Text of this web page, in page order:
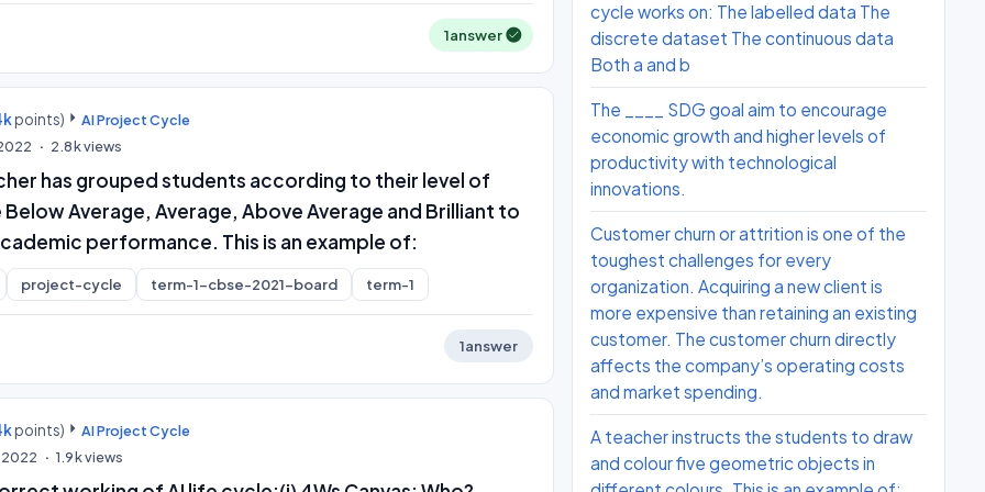
1answer
points)
AI Project Cycle
2.8kviews
has grouped students according to their level of
Average, Average, Above Average and Brilliant to
performance. This is an example of:
project-cycle term-1-cbse-2021-board term-1
1answer
points)
AI Project Cycle
2022 1.9kviews
cycle works on: The labelled data The
discrete dataset The continuous data
Both a and b
The ____ SDG goal aim to encourage
economic growth and higher levels of
productivity with technological
innovations.
Customer churn or attrition is one of the
toughest challenges for every
organization. Acquiring a new client is
more expensive than retaining an existing
customer. The customer churn directly
affects the company’s operating costs
and market spending.
A teacher instructs the students to draw
and colour five geometric objects in